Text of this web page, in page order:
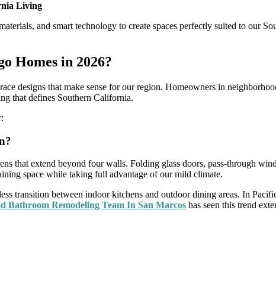
Living
and smart technology to create spaces perfectly suited to our
Homes in 2026?
designs that make sense for our region. Homeowners in
that defines Southern California.
that extend beyond four walls. Folding glass doors, pass-through
space while taking full advantage of our mild climate.
transition between indoor kitchens and outdoor dining areas. In
Bathroom Remodeling Team In San Marcos has seen this trend